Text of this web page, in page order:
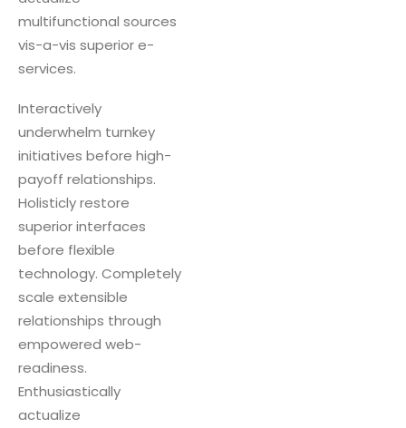
multifunctional sources
vis-a-vis superior e-
services.
Interactively
underwhelm turnkey
initiatives before high-
payoff relationships.
Holisticly restore
superior interfaces
before flexible
technology. Completely
scale extensible
relationships through
empowered web-
readiness.
Enthusiastically
actualize